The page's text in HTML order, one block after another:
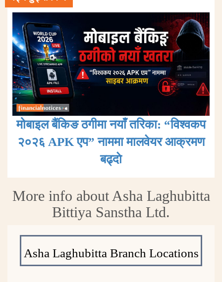
मोबाइल बैंकिङ ठगीमा नयाँ तरिका: “विश्वकप
२०२६ APK एप” नाममा मालवेयर आक्रमण
बढ्दाे
More info about Asha Laghubitta
Bittiya Sanstha Ltd.
Asha Laghubitta Branch Locations